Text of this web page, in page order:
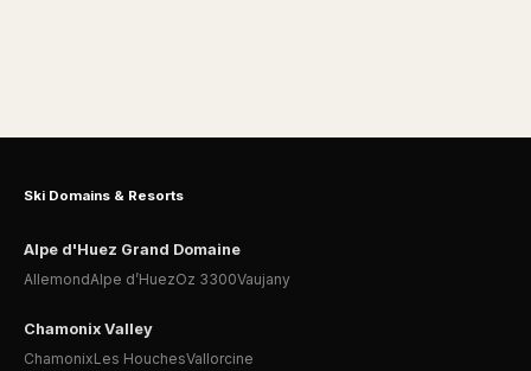
Ski Domains & Resorts
Alpe d'Huez Grand Domaine
AllemondAlpe d’HuezOz 3300Vaujany
Chamonix Valley
ChamonixLes HouchesVallorcine